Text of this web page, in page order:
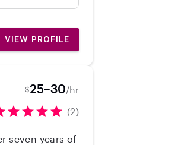
your family!” -
VIEW PROFILE
$25–30/hr
(2)
seven years of